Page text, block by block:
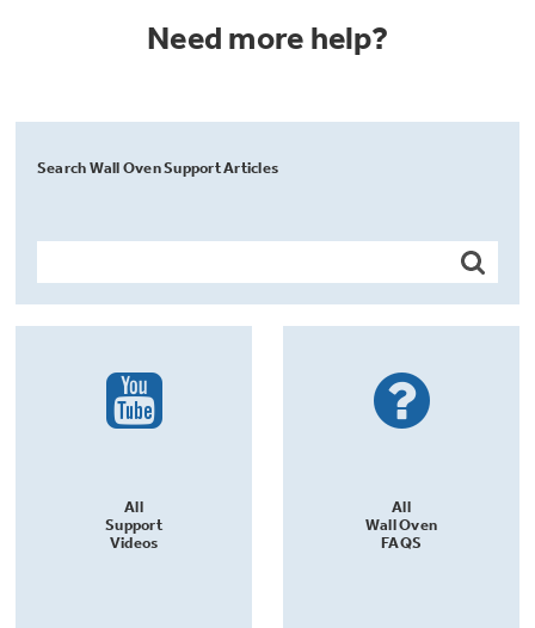
Need more help?
Search Wall Oven Support Articles
All
Support
Videos
All
Wall Oven
FAQS